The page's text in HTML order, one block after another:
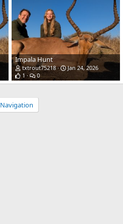
Impala Hunt
txtrout75218
Jan 24, 2026
1
0
Navigation